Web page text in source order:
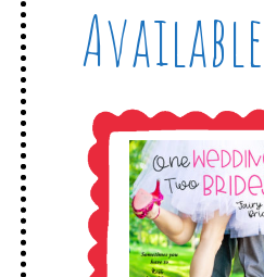
Available